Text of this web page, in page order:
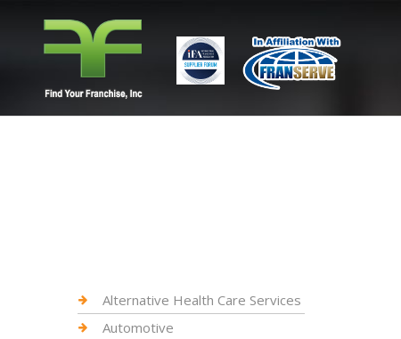
Alternative Health Care Services
Automotive